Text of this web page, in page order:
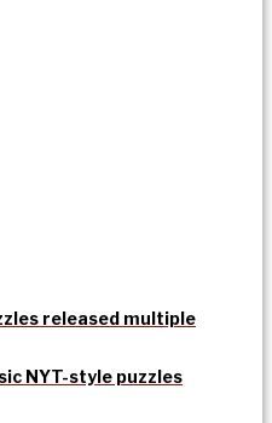
released multiple
NYT-style puzzles